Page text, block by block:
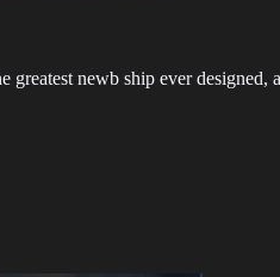
greatest newb ship ever